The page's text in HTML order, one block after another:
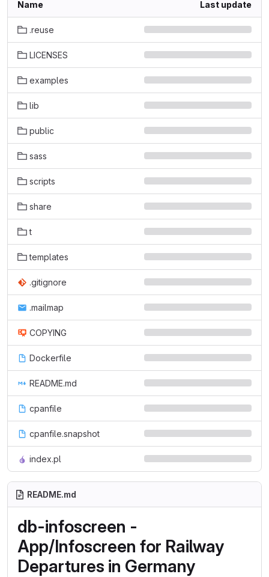
Name Last update
.reuse
LICENSES
examples
lib
public
sass
scripts
share
t
templates
.gitignore
.mailmap
COPYING
Dockerfile
README.md
cpanfile
cpanfile.snapshot
index.pl
README.md
db-infoscreen -
App/Infoscreen for Railway
Departures in Germany